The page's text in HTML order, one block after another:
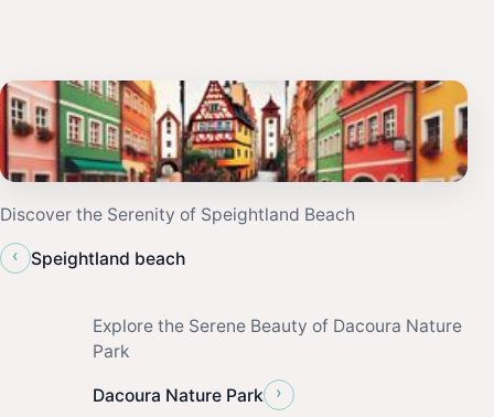
Discover the Serenity of Speightland Beach
‹
Speightland beach
Explore the Serene Beauty of Dacoura Nature
Park
Dacoura Nature Park ›